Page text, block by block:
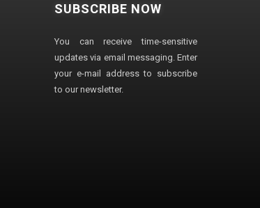
SUBSCRIBE NOW
You can receive time-sensitive
updates via email messaging. Enter
your e-mail address to subscribe
to our newsletter.